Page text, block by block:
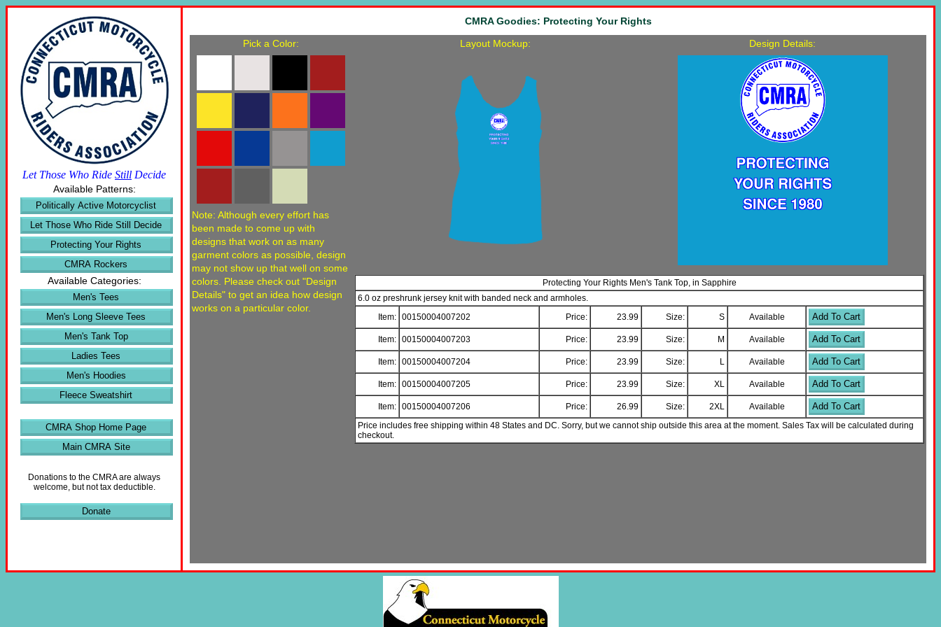
Let Those Who Ride Still Decide
Available Patterns:
Politically Active Motorcyclist
Let Those Who Ride Still Decide
Protecting Your Rights
CMRA Rockers
Available Categories:
Men's Tees
Men's Long Sleeve Tees
Men's Tank Top
Ladies Tees
Men's Hoodies
Fleece Sweatshirt
CMRA Shop Home Page
Main CMRA Site
Donations to the CMRA are always
welcome, but not tax deductible.
Donate
CMRA Goodies: Protecting Your Rights
Pick a Color:
Note: Although every effort has
been made to come up with
designs that work on as many
garment colors as possible, design
may not show up that well on some
colors. Please check out "Design
Details" to get an idea how design
works on a particular color.
Layout Mockup: Design Details:
Protecting Your Rights Men's Tank Top, in Sapphire
6.0 oz preshrunk jersey knit with banded neck and armholes.
Item: 00150004007202 Price: 23.99 Size: S Available Add To Cart
Item: 00150004007203 Price: 23.99 Size: M Available Add To Cart
Item: 00150004007204 Price: 23.99 Size: L Available Add To Cart
Item: 00150004007205 Price: 23.99 Size: XL Available Add To Cart
Item: 00150004007206 Price: 26.99 Size: 2XL Available Add To Cart
Price includes free shipping within 48 States and DC. Sorry, but we cannot ship outside this area at the moment. Sales Tax will be calculated during
checkout.